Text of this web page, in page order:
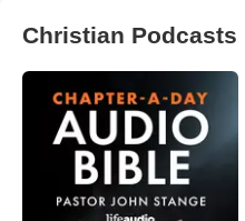
Christian Podcasts